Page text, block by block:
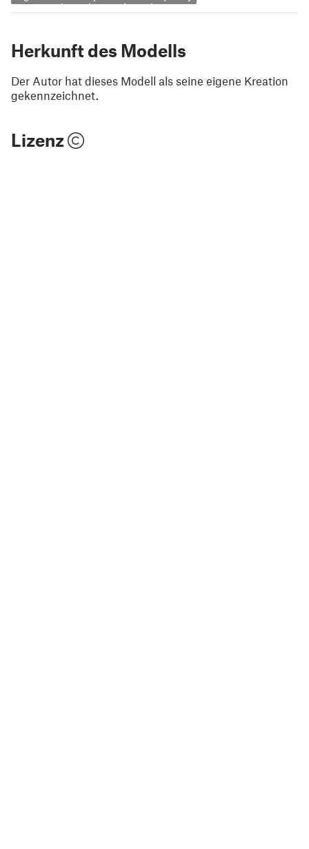
Herkunft des Modells
Der Autor hat dieses Modell als seine eigene Kreation
gekennzeichnet.
Lizenz